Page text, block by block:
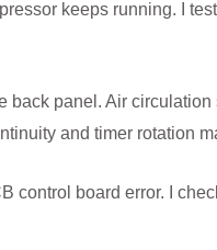
keeps running. I
back panel. Air
and timer rotation
control board error. I